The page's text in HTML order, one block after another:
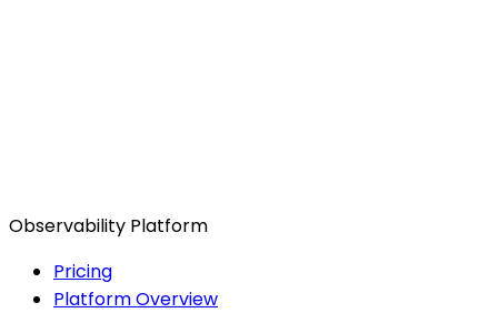
Observability Platform
Pricing
Platform Overview